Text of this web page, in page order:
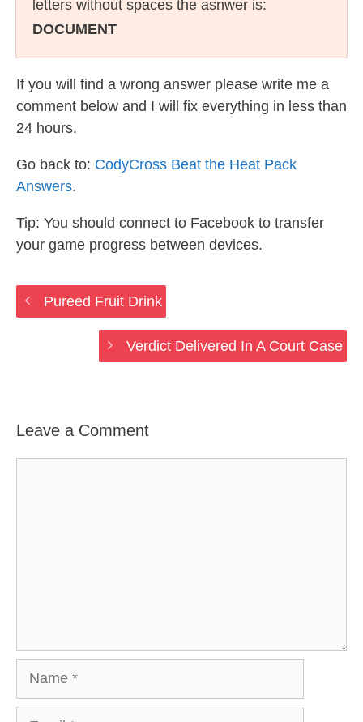
letters without spaces the asnwer is:
DOCUMENT
If you will find a wrong answer please write me a
comment below and I will fix everything in less than
24 hours.
Go back to: CodyCross Beat the Heat Pack
Answers.
Tip: You should connect to Facebook to transfer
your game progress between devices.
Pureed Fruit Drink
Verdict Delivered In A Court Case
Leave a Comment